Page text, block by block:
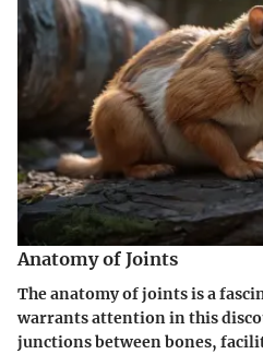
Anatomy of Joints
The anatomy of joints is a
warrants attention in this
junctions between bones,